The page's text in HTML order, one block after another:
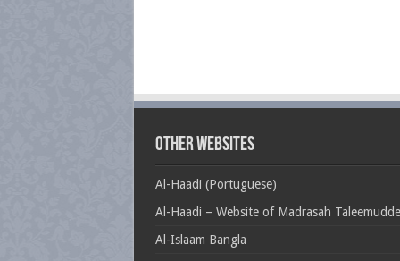
Other Websites
Al-Haadi (Portuguese)
Al-Haadi – Website of Madrasah
Al-Islaam Bangla